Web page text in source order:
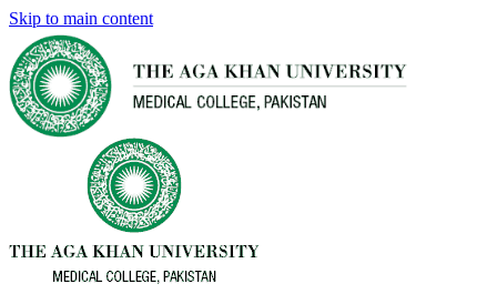
Skip to main content